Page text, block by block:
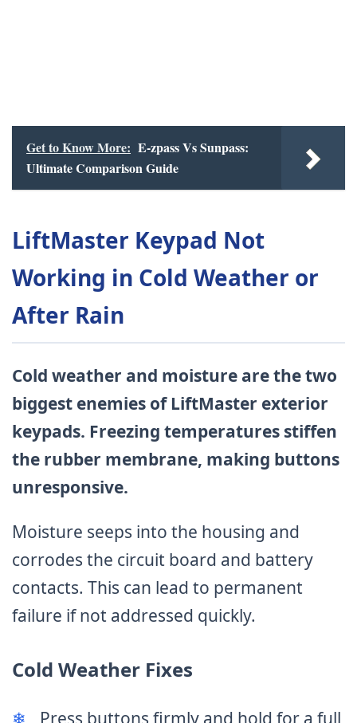
Get to Know More: E-zpass Vs Sunpass:
Ultimate Comparison Guide
LiftMaster Keypad Not
Working in Cold Weather or
After Rain
Cold weather and moisture are the two
biggest enemies of LiftMaster exterior
keypads. Freezing temperatures stiffen
the rubber membrane, making buttons
unresponsive.
Moisture seeps into the housing and
corrodes the circuit board and battery
contacts. This can lead to permanent
failure if not addressed quickly.
Cold Weather Fixes
❄
Press buttons firmly and hold for a full